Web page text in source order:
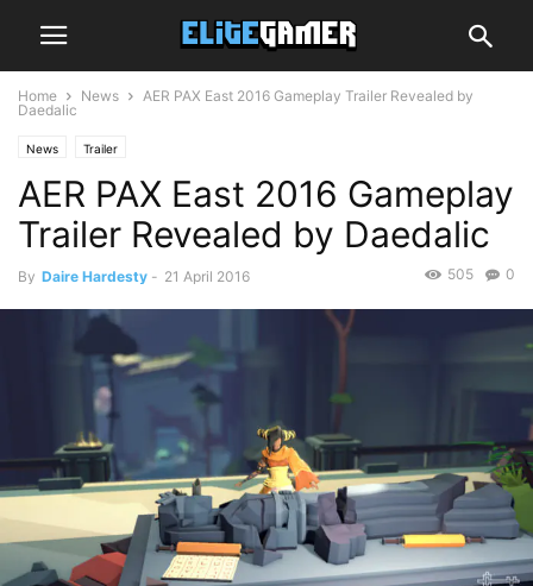
Home News
AER PAX East 2016 Gameplay Trailer Revealed by
Daedalic
News Trailer
AER PAX East 2016 Gameplay
Trailer Revealed by Daedalic
By Daire Hardesty - 21 April 2016 0
505